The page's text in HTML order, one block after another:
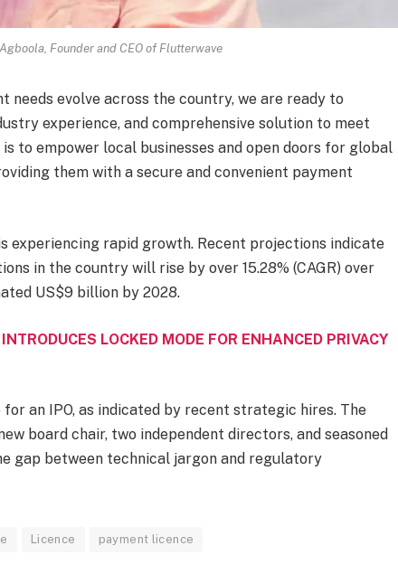
Founder and CEO of Flutterwave
needs evolve across the country, we are ready to
experience, and comprehensive solution to meet
to empower local businesses and open doors for global
them with a secure and convenient payment
experiencing rapid growth. Recent projections indicate
in the country will rise by over 15.28% (CAGR) over
US$9 billion by 2028.
LOCKED MODE FOR ENHANCED PRIVACY
an IPO, as indicated by recent strategic hires. The
board chair, two independent directors, and seasoned
gap between technical jargon and regulatory
Licence payment licence